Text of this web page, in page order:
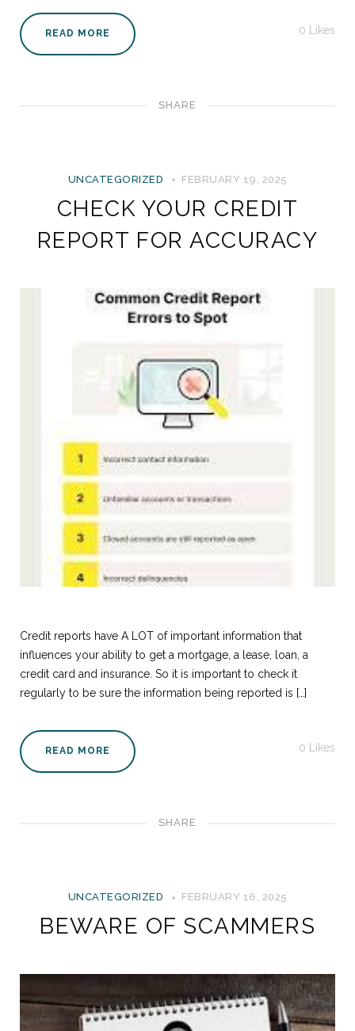
READ MORE 0 Likes
SHARE
UNCATEGORIZED FEBRUARY 19, 2025
CHECK YOUR CREDIT
REPORT FOR ACCURACY
Credit reports have A LOT of important information that
influences your ability to get a mortgage, a lease, loan, a
credit card and insurance. So it is important to check it
regularly to be sure the information being reported is […]
READ MORE 0 Likes
SHARE
UNCATEGORIZED FEBRUARY 16, 2025
BEWARE OF SCAMMERS